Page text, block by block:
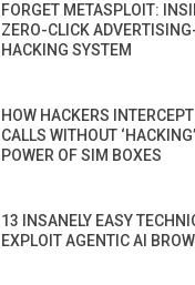
FORGET METASPLOIT:
ZERO-CLICK
HACKING SYSTEM
HOW HACKERS
CALLS WITHOUT
POWER OF SIM BOXES
13 INSANELY EASY
EXPLOIT AGENTIC AI